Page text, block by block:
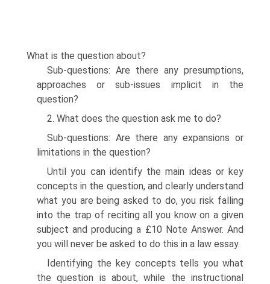
What is the question about?
Sub-questions: Are there any presumptions,
approaches or sub-issues implicit in the
question?
2. What does the question ask me to do?
Sub-questions: Are there any expansions or
limitations in the question?
Until you can identify the main ideas or key
concepts in the question, and clearly understand
what you are being asked to do, you risk falling
into the trap of reciting all you know on a given
subject and producing a £10 Note Answer. And
you will never be asked to do this in a law essay.
Identifying the key concepts tells you what
the question is about, while the instructional